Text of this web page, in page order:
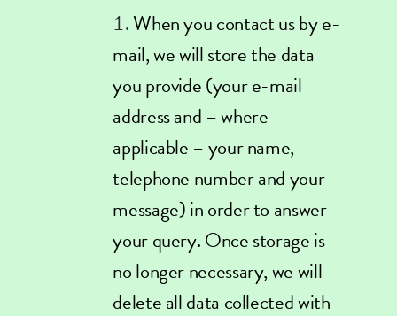
When you contact us by e-
mail, we will store the data
you provide (your e-mail
address and – where
applicable – your name,
telephone number and your
message) in order to answer
your query. Once storage is
no longer necessary, we will
delete all data collected with